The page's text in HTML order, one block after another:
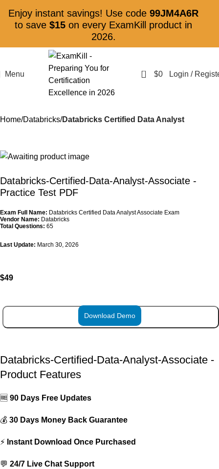
Menu 0 $0 Login /
Home Databricks Databricks Certified Data Analyst
Databricks-Certified-Data-Analyst-Associate -
Practice Test PDF
Exam Full Name: Databricks Certified Data Analyst Associate Exam
Vendor Name: Databricks
Total Questions: 65
Last Update: March 30, 2026
$49
ADD TO CART
Download Demo
Databricks-Certified-Data-Analyst-Associate -
Product Features
🆓 90 Days Free Updates
💰 30 Days Money Back Guarantee
⚡ Instant Download Once Purchased
💬 24/7 Live Chat Support
Enjoy instant savings! Use code 99JM4A6R
to save $15 on every ExamKill product in
2026.